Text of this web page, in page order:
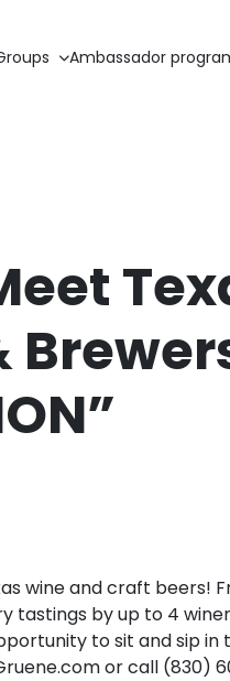
Ambassador
wine and craft beers!
tastings by up to 4
to sit and sip in
or call (830)